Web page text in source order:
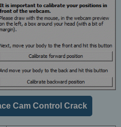
Cam Control Crack